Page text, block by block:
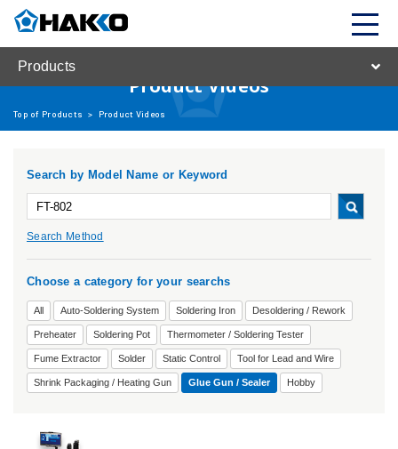
Products
Product Videos
Top of Products > Product Videos
Search by Model Name or Keyword
Search Method
Choose a category for your searchs
All Auto-Soldering System Soldering Iron Desoldering / Rework
Preheater Soldering Pot Thermometer / Soldering Tester
Fume Extractor Solder Static Control Tool for Lead and Wire
Shrink Packaging / Heating Gun Glue Gun / Sealer Hobby